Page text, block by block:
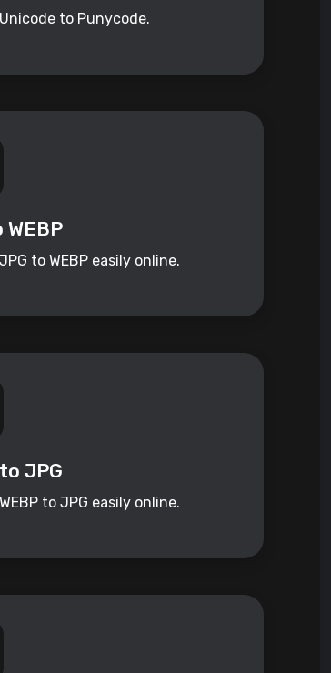
to Punycode.
WEBP
to WEBP easily online.
JPG
to JPG easily online.